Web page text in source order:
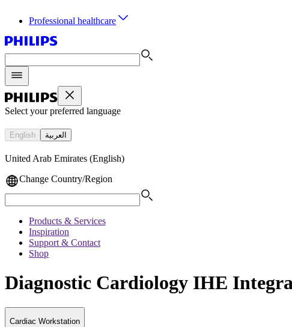
Professional healthcare
Select your preferred language
English العربية
United Arab Emirates (English)
Change Country/Region
Products & Services
Inspiration
Support & Contact
Shop
Diagnostic Cardiology IHE
Cardiac Workstation